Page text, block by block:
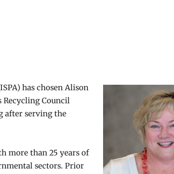
has chosen Alison
Recycling Council
after serving the
more than 25 years of
sectors. Prior